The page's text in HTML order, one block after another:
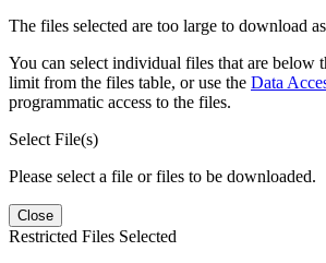
The files selected are too large to download
You can select individual files that are below
limit from the files table, or use the Data
programmatic access to the files.
Select File(s)
Please select a file or files to be downloaded.
Close
Restricted Files Selected